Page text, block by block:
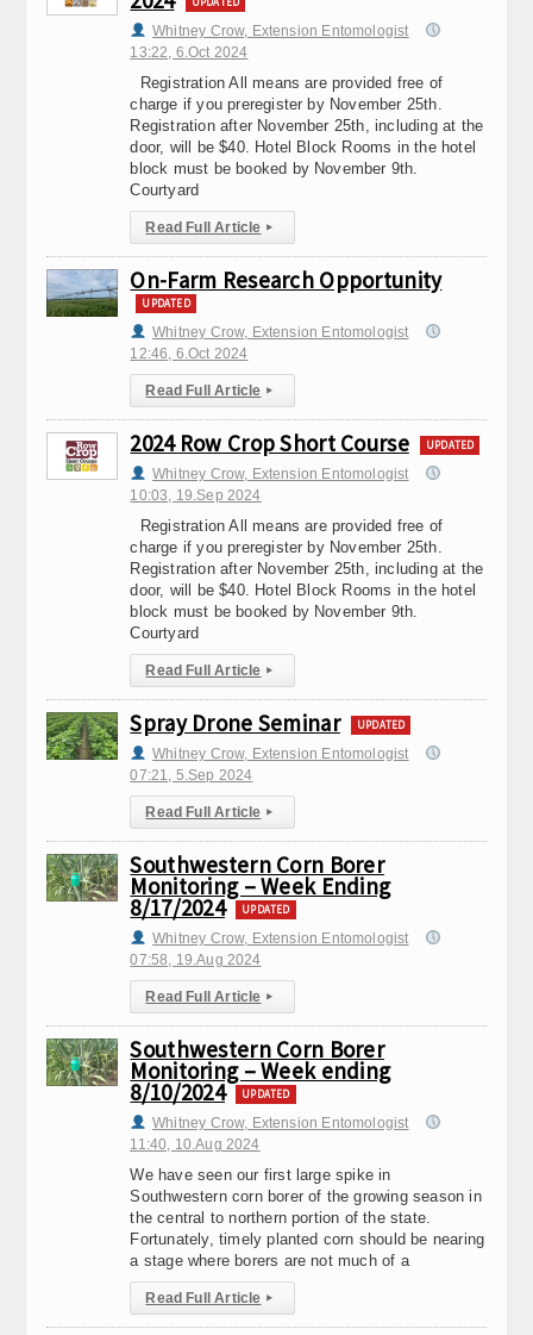
Whitney Crow, Extension Entomologist
13:22, 6.Oct 2024
Registration All means are provided free of
charge if you preregister by November 25th.
Registration after November 25th, including at the
door, will be $40. Hotel Block Rooms in the hotel
block must be booked by November 9th.
Courtyard
Read Full Article ▸
On-Farm Research Opportunity
UPDATED
Whitney Crow, Extension Entomologist
12:46, 6.Oct 2024
Read Full Article ▸
2024 Row Crop Short Course UPDATED
Whitney Crow, Extension Entomologist
10:03, 19.Sep 2024
Registration All means are provided free of
charge if you preregister by November 25th.
Registration after November 25th, including at the
door, will be $40. Hotel Block Rooms in the hotel
block must be booked by November 9th.
Courtyard
Read Full Article ▸
Spray Drone Seminar UPDATED
Whitney Crow, Extension Entomologist
07:21, 5.Sep 2024
Read Full Article ▸
Southwestern Corn Borer
Monitoring – Week Ending
8/17/2024 UPDATED
Whitney Crow, Extension Entomologist
07:58, 19.Aug 2024
Read Full Article ▸
Southwestern Corn Borer
Monitoring – Week ending
8/10/2024 UPDATED
Whitney Crow, Extension Entomologist
11:40, 10.Aug 2024
We have seen our first large spike in
Southwestern corn borer of the growing season in
the central to northern portion of the state.
Fortunately, timely planted corn should be nearing
a stage where borers are not much of a
Read Full Article ▸